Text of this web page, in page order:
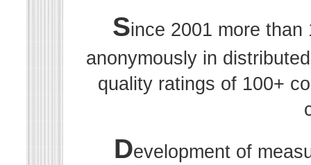
Since 2001 more
anonymously in
quality ratings of 100+
Development of